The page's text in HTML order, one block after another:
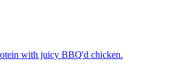
with juicy BBQ'd chicken.